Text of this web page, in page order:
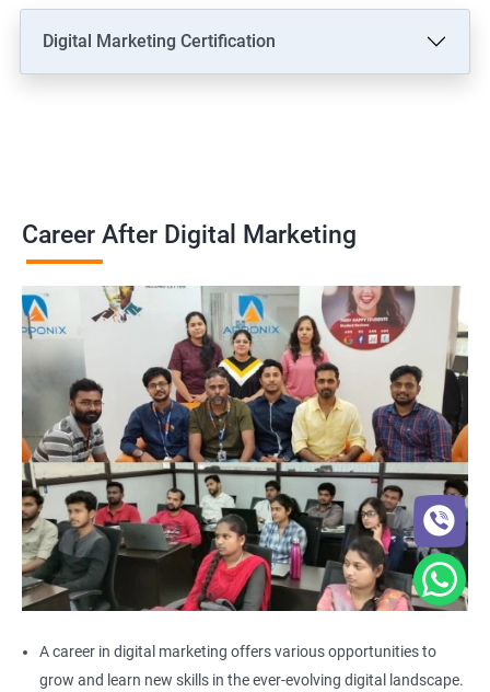
Digital Marketing Certification
Career After Digital Marketing
A career in digital marketing offers various opportunities to
grow and learn new skills in the ever-evolving digital landscape.